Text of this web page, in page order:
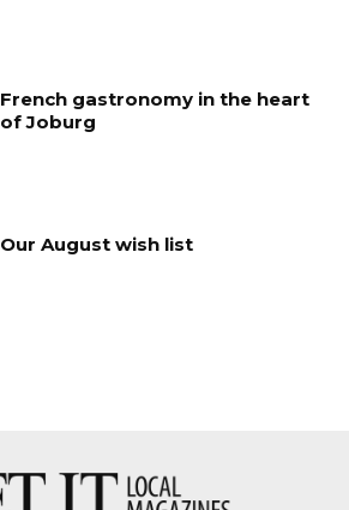
French gastronomy in the heart
of Joburg
Our August wish list